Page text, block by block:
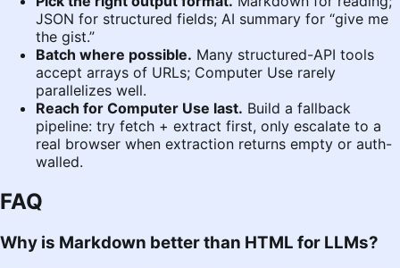
JSON for structured fields; AI summary for “give me
the gist.”
Batch where possible. Many structured-API tools
accept arrays of URLs; Computer Use rarely
parallelizes well.
Reach for Computer Use last. Build a fallback
pipeline: try fetch + extract first, only escalate to a
real browser when extraction returns empty or auth-
walled.
FAQ
Why is Markdown better than HTML for LLMs?